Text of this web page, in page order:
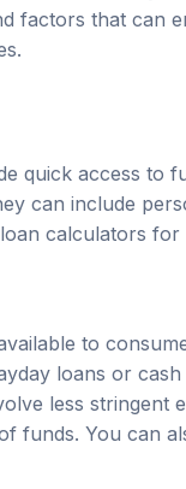
factors that can
quick access to
can include
loan calculators for
to
loans or
less stringent
funds. You can